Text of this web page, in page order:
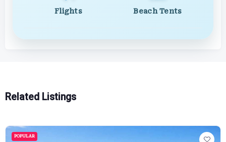
Flights Beach Tents
Related Listings
POPULAR